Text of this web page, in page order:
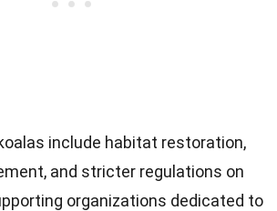
include habitat restoration,
and stricter regulations on
organizations dedicated to